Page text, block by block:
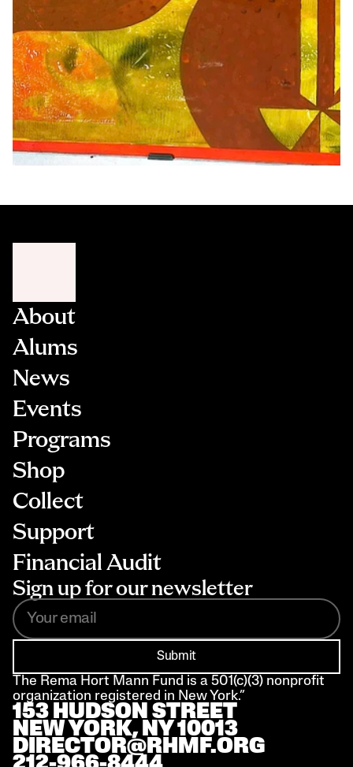
About
Alums
News
Events
Programs
Shop
Collect
Support
Financial Audit
Sign up for our newsletter
Submit
The Rema Hort Mann Fund is a 501(c)(3) nonprofit
organization registered in New York.”
153 HUDSON STREET
NEW YORK, NY 10013
DIRECTOR@RHMF.ORG